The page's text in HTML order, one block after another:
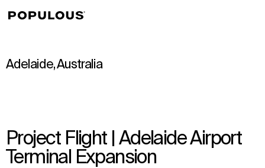
Adelaide, Australia
Project Flight | Adelaide Airport
Terminal Expansion
↳View